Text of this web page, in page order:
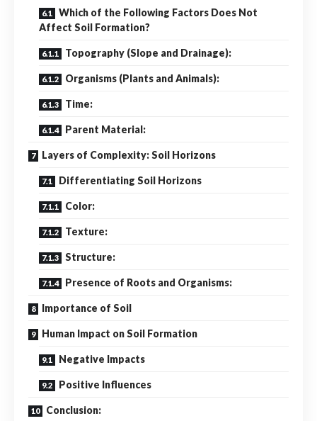
Which of the Following Factors Does Not
Affect Soil Formation?
Topography (Slope and Drainage):
Organisms (Plants and Animals):
Time:
Parent Material:
Layers of Complexity: Soil Horizons
Differentiating Soil Horizons
Color:
Texture:
Structure:
Presence of Roots and Organisms:
Importance of Soil
Human Impact on Soil Formation
Negative Impacts
Positive Influences
Conclusion: